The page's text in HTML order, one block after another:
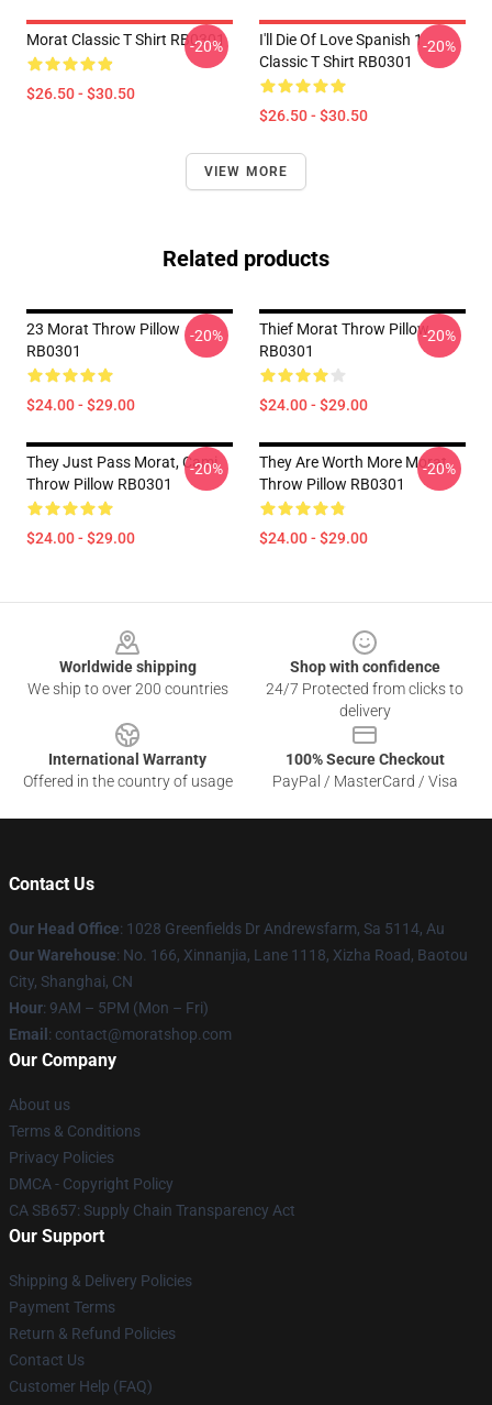
Morat Classic T Shirt RB0301
$26.50 - $30.50
-20%
I'll Die Of Love Spanish 1
Classic T Shirt RB0301
$26.50 - $30.50
-20%
VIEW MORE
Related products
23 Morat Throw Pillow
RB0301
$24.00 - $29.00
-20%
Thief Morat Throw Pillow
RB0301
$24.00 - $29.00
-20%
They Just Pass Morat, Cami
Throw Pillow RB0301
$24.00 - $29.00
-20%
They Are Worth More Morat
Throw Pillow RB0301
$24.00 - $29.00
-20%
Worldwide shipping
We ship to over 200 countries
Shop with confidence
24/7 Protected from clicks to
delivery
International Warranty
Offered in the country of usage
100% Secure Checkout
PayPal / MasterCard / Visa
Contact Us
Our Head Office: 1028 Greenfields Dr Andrewsfarm, Sa 5114, Au
Our Warehouse: No. 166, Xinnanjia, Lane 1118, Xizha Road, Baotou
City, Shanghai, CN
Hour: 9AM – 5PM (Mon – Fri)
Email : contact@moratshop.com
Our Company
About us
Terms & Conditions
Privacy Policies
DMCA - Copyright Policy
CA SB657: Supply Chain Transparency Act
Our Support
Shipping & Delivery Policies
Payment Terms
Return & Refund Policies
Contact Us
Customer Help (FAQ)